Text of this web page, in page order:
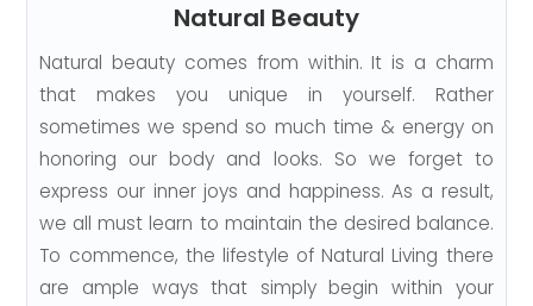
Natural Beauty
Natural beauty comes from within. It is a charm
that makes you unique in yourself. Rather
sometimes we spend so much time & energy on
honoring our body and looks. So we forget to
express our inner joys and happiness. As a result,
we all must learn to maintain the desired balance.
To commence, the lifestyle of Natural Living there
are ample ways that simply begin within your